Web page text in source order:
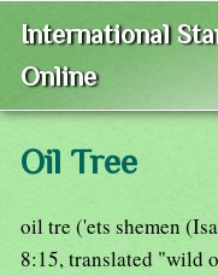
International
Online
Oil Tree
oil tre ('ets shemen
8:15, translated "wild